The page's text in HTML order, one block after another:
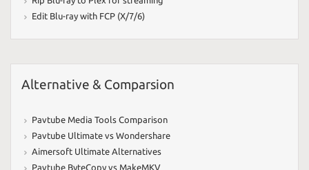
Edit Blu-ray with FCP (X/7/6)
Alternative & Comparsion
Pavtube Media Tools Comparison
Pavtube Ultimate vs Wondershare
Aimersoft Ultimate Alternatives
Pavtube ByteCopy vs MakeMKV